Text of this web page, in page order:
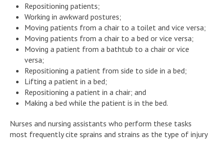
Repositioning patients;
Working in awkward postures;
Moving patients from a chair to a toilet and vice versa;
Moving patients from a chair to a bed or vice versa;
Moving a patient from a bathtub to a chair or vice
versa;
Repositioning a patient from side to side in a bed;
Lifting a patient in a bed;
Repositioning a patient in a chair; and
Making a bed while the patient is in the bed.
Nurses and nursing assistants who perform these tasks
most frequently cite sprains and strains as the type of injury